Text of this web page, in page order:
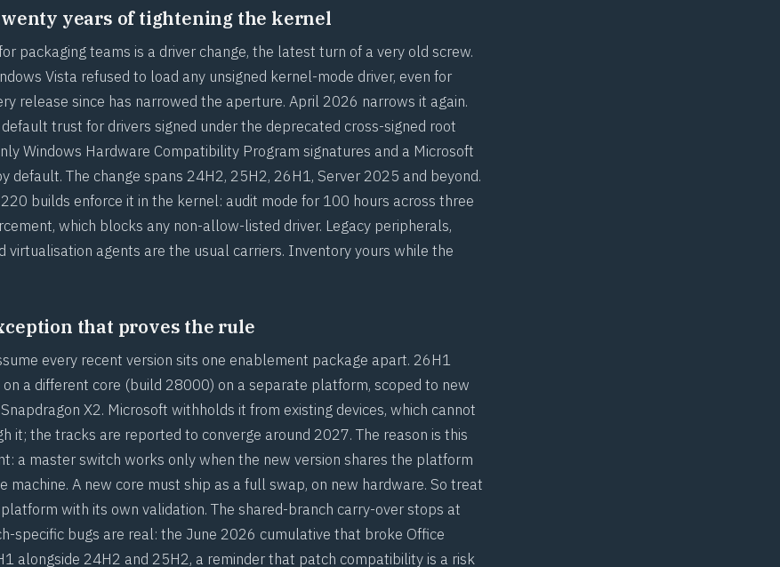
years of tightening the kernel
packaging teams is a driver change, the latest turn of a very old screw.
Vista refused to load any unsigned kernel-mode driver, even for
release since has narrowed the aperture. April 2026 narrows it again.
trust for drivers signed under the deprecated cross-signed root
Windows Hardware Compatibility Program signatures and a Microsoft
default. The change spans 24H2, 25H2, 26H1, Server 2025 and beyond.
builds enforce it in the kernel: audit mode for 100 hours across three
which blocks any non-allow-listed driver. Legacy peripherals,
virtualisation agents are the usual carriers. Inventory yours while the
that proves the rule
every recent version sits one enablement package apart. 26H1
a different core (build 28000) on a separate platform, scoped to new
X2. Microsoft withholds it from existing devices, which cannot
it; the tracks are reported to converge around 2027. The reason is this
a master switch works only when the new version shares the platform
machine. A new core must ship as a full swap, on new hardware. So treat
with its own validation. The shared-branch carry-over stops at
specific bugs are real: the June 2026 cumulative that broke Office
alongside 24H2 and 25H2, a reminder that patch compatibility is a risk